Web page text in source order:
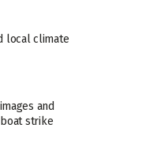
local climate
and
strike